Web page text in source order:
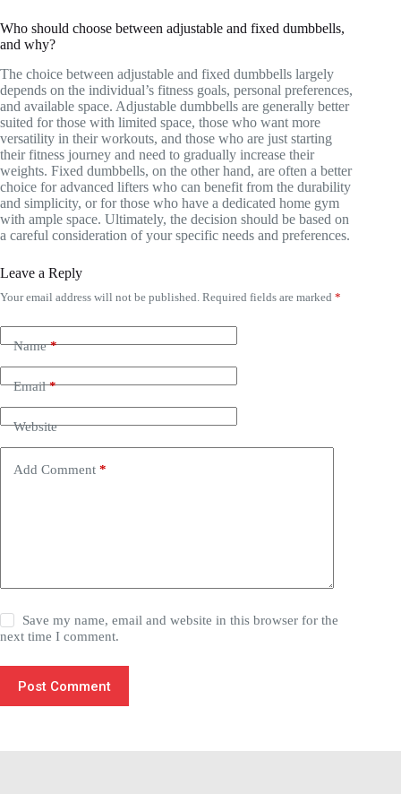
Who should choose between adjustable and fixed dumbbells,
and why?
The choice between adjustable and fixed dumbbells largely
depends on the individual’s fitness goals, personal preferences,
and available space. Adjustable dumbbells are generally better
suited for those with limited space, those who want more
versatility in their workouts, and those who are just starting
their fitness journey and need to gradually increase their
weights. Fixed dumbbells, on the other hand, are often a better
choice for advanced lifters who can benefit from the durability
and simplicity, or for those who have a dedicated home gym
with ample space. Ultimately, the decision should be based on
a careful consideration of your specific needs and preferences.
Leave a Reply
Your email address will not be published. Required fields are marked *
Name*
Email*
Website
Add Comment *
Save my name, email and website in this browser for the
next time I comment.
Post Comment